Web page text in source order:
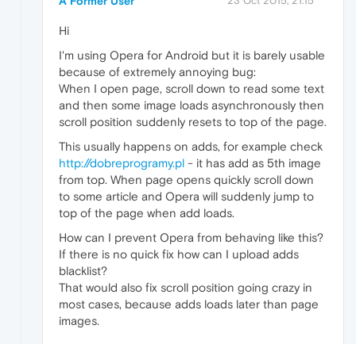
Hi
I'm using Opera for Android but it is barely usable
because of extremely annoying bug:
When I open page, scroll down to read some text
and then some image loads asynchronously then
scroll position suddenly resets to top of the page.
This usually happens on adds, for example check
http://dobreprogramy.pl - it has add as 5th image
from top. When page opens quickly scroll down
to some article and Opera will suddenly jump to
top of the page when add loads.
How can I prevent Opera from behaving like this?
If there is no quick fix how can I upload adds
blacklist?
That would also fix scroll position going crazy in
most cases, because adds loads later than page
images.